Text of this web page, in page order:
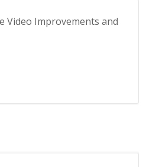
Video Improvements and